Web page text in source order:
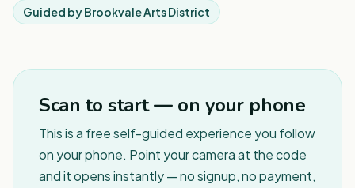
Guided byBrookvale Arts District
Scan to start — on your phone
This is a free self-guided experience you follow
on your phone. Point your camera at the code
and it opens instantly — no signup, no payment,